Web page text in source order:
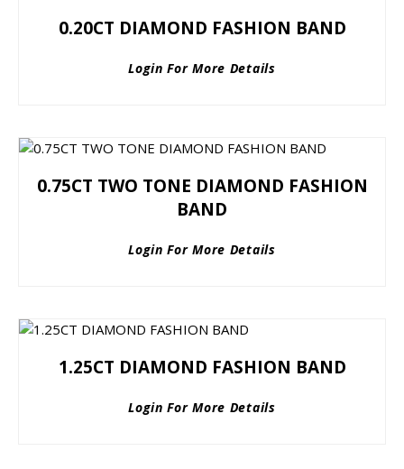
0.20CT DIAMOND FASHION BAND
Login For More Details
0.75CT TWO TONE DIAMOND FASHION
BAND
Login For More Details
1.25CT DIAMOND FASHION BAND
Login For More Details